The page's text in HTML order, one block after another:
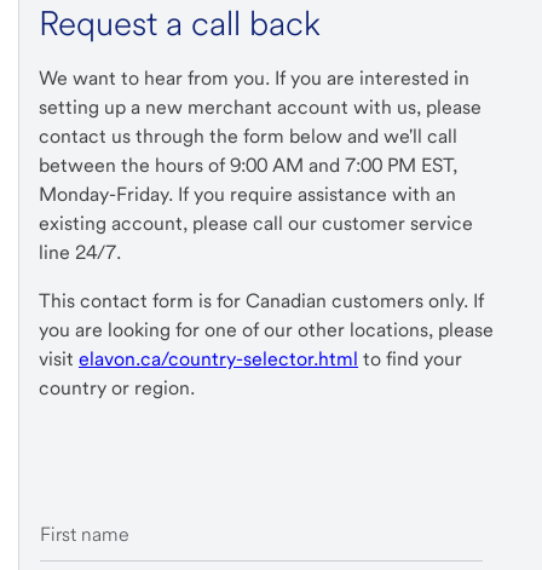
Request a call back
We want to hear from you. If you are interested in
setting up a new merchant account with us, please
contact us through the form below and we'll call
between the hours of 9:00 AM and 7:00 PM EST,
Monday-Friday. If you require assistance with an
existing account, please call our customer service
line 24/7.
This contact form is for Canadian customers only. If
you are looking for one of our other locations, please
visit elavon.ca/country-selector.html to find your
country or region.
First name